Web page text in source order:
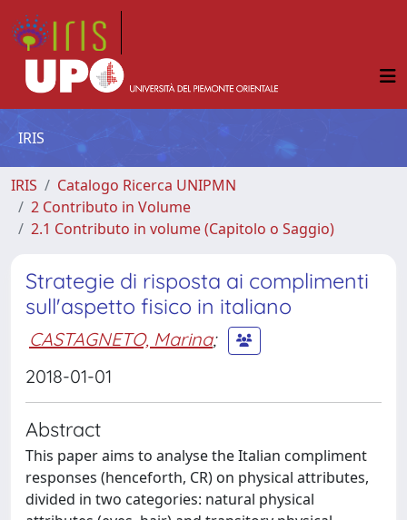
IRIS
IRIS
Catalogo Ricerca UNIPMN
2 Contributo in Volume
2.1 Contributo in volume (Capitolo o Saggio)
Strategie di risposta ai complimenti
sull'aspetto fisico in italiano
CASTAGNETO, Marina;
2018-01-01
Abstract
This paper aims to analyse the Italian compliment
responses (henceforth, CR) on physical attributes,
divided in two categories: natural physical